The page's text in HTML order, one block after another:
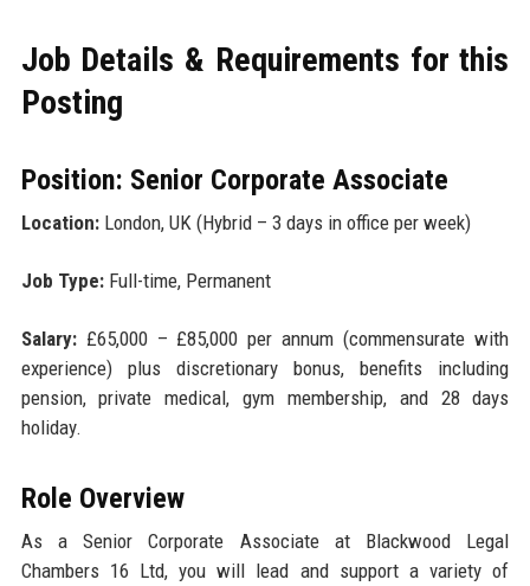
Job Details & Requirements for this
Posting
Position: Senior Corporate Associate
Location:London, UK (Hybrid – 3 days in office per week)
Job Type:Full-time, Permanent
Salary:£65,000 – £85,000 per annum (commensurate with
experience) plus discretionary bonus, benefits including
pension, private medical, gym membership, and 28 days
holiday.
Role Overview
As a Senior Corporate Associate at Blackwood Legal
Chambers 16 Ltd, you will lead and support a variety of